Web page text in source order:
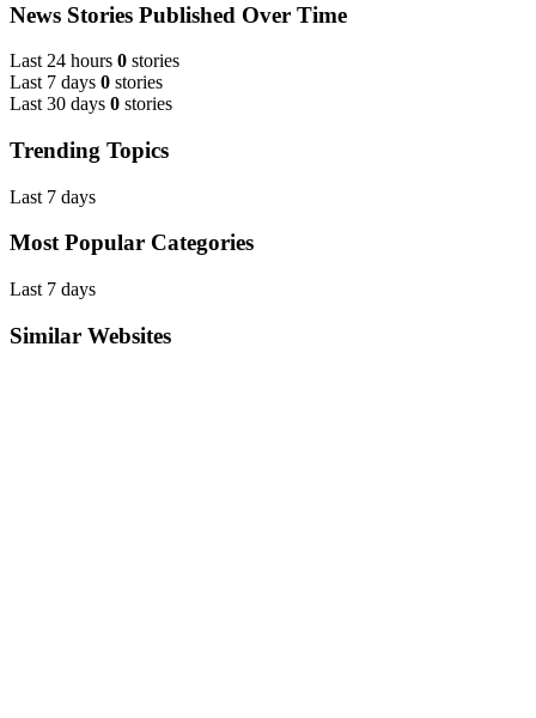
News Stories Published Over Time
Last 24 hours 0 stories
Last 7 days 0 stories
Last 30 days 0 stories
Trending Topics
Last 7 days
Most Popular Categories
Last 7 days
Similar Websites